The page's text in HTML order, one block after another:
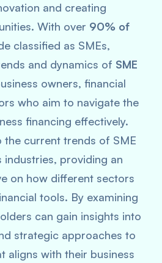
and creating
With over 90% of
classified as SMEs,
and dynamics of SME
owners, financial
who aim to navigate the
financing effectively.
the current trends of SME
industries, providing an
on how different sectors
tools. By examining
can gain insights into
strategic approaches to
aligns with their business